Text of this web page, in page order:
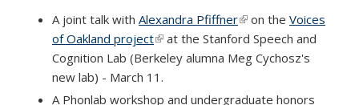
A joint talk with Alexandra Pfiffner(link is external)
on the Voices
of Oakland project(link is external)
at the Stanford Speech and
Cognition Lab (Berkeley alumna Meg Cychosz's
new lab) - March 11.
A Phonlab workshop and undergraduate honors